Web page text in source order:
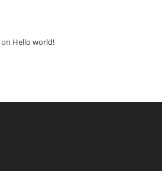
on Hello world!